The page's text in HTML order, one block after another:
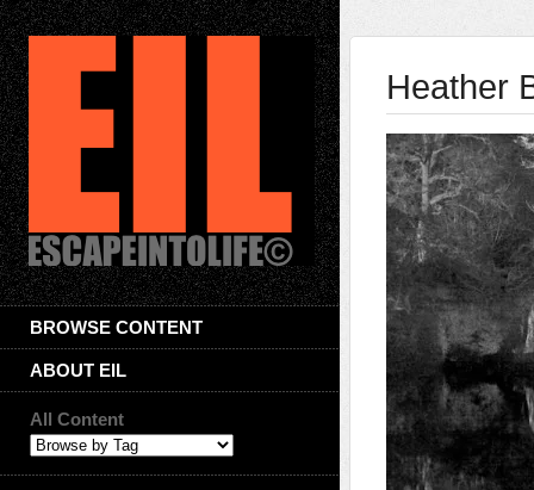
BROWSE CONTENT
ABOUT EIL
All Content
Heather